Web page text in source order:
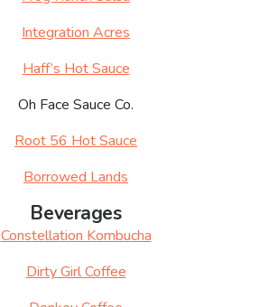
Integration Acres
Haff’s Hot Sauce
Oh Face Sauce Co.
Root 56 Hot Sauce
Borrowed Lands
Beverages
Constellation Kombucha
Dirty Girl Coffee